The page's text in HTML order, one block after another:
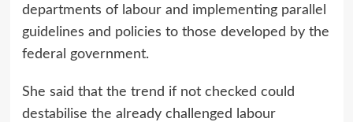
departments of labour and implementing parallel
guidelines and policies to those developed by the
federal government.
She said that the trend if not checked could
destabilise the already challenged labour